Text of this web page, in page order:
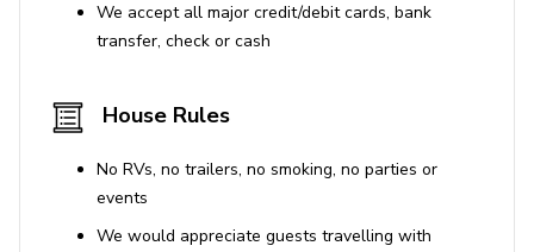
We accept all major credit/debit cards, bank
transfer, check or cash
House Rules
No RVs, no trailers, no smoking, no parties or
events
We would appreciate guests travelling with